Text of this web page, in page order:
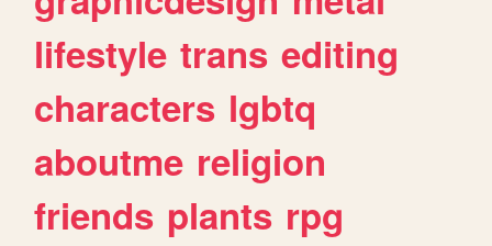
lifestyle trans editing
characters lgbtq
aboutme religion
friends plants rpg